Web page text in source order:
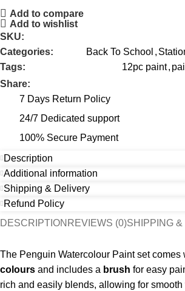
Add to compare
Add to wishlist
SKU:
Categories:
Back To School ,
Tags:
12pc paint,
Share:
7 Days Return Policy
24/7 Dedicated support
100% Secure Payment
Description
Additional information
Shipping & Delivery
Refund Policy
DESCRIPTION REVIEWS (0)SHIPPING
The Penguin Watercolour Paint set comes
colours and includes a brush for easy
rich and easily blends, allowing for smooth